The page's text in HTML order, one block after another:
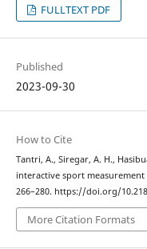
FULLTEXT PDF
Published
2023-09-30
How to Cite
Tantri, A., Siregar, A. H.,
interactive sport
266–280. https://doi.org/
More Citation Formats